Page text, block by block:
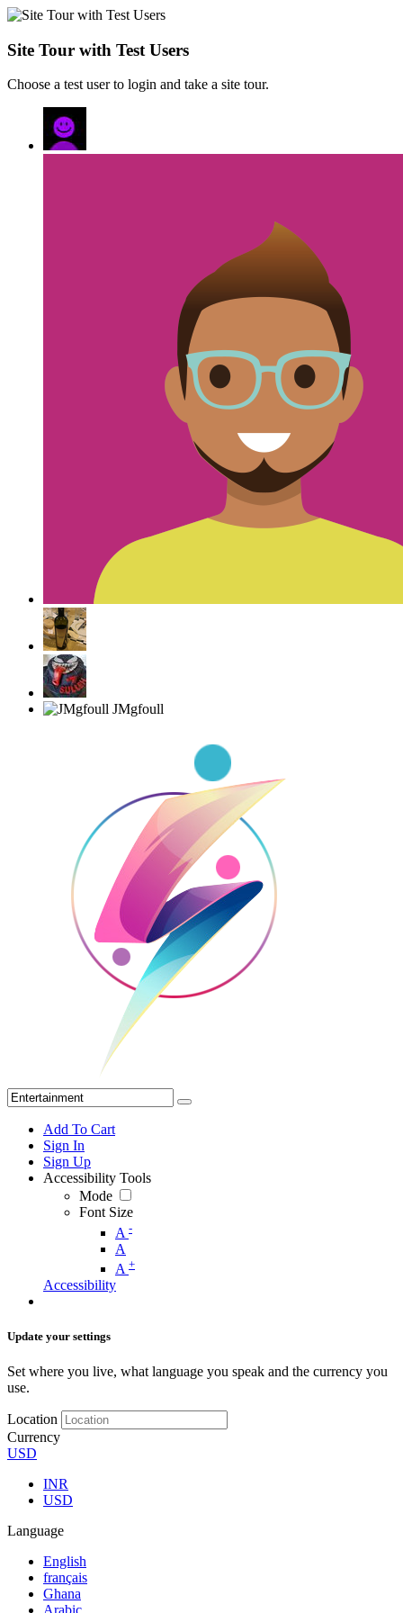
Site Tour with Test Users
Choose a test user to login and take a site tour.
Add To Cart
Sign In
Sign Up
Accessibility Tools
Mode
Font Size
A -
A
A +
Accessibility
Update your settings
Set where you live, what language you speak and the currency you
use.
Location
Currency
USD
INR
USD
Language
English
français
Ghana